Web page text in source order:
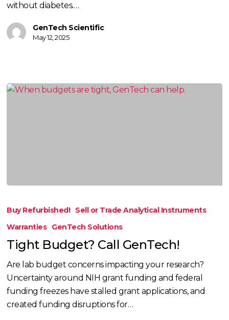
without diabetes.…
GenTech Scientific
May 12, 2025
GenTech!
Buy Refurbished! Sell or Trade Analytical Instruments
Warranties GenTech Solutions
Tight Budget? Call GenTech!
Are lab budget concerns impacting your research?
Uncertainty around NIH grant funding and federal
funding freezes have stalled grant applications, and
created funding disruptions for…